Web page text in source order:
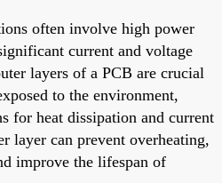
often involve high power
current and voltage
layers of a PCB are crucial
to the environment,
for heat dissipation and current
layer can prevent overheating,
improve the lifespan of